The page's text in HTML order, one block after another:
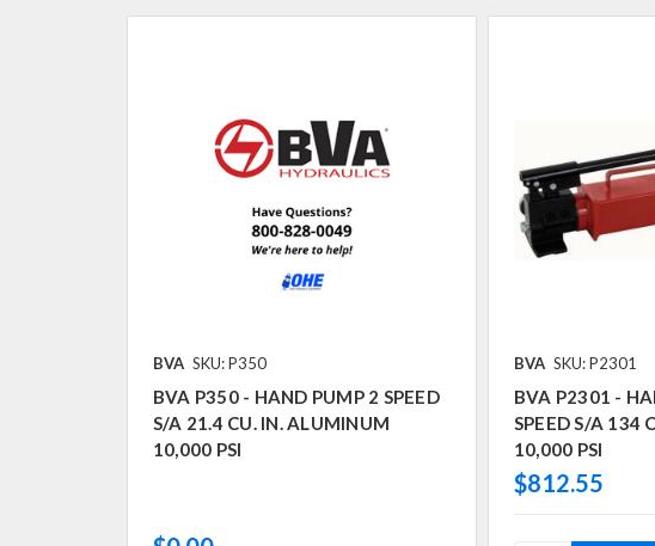
BVA SKU: P350
BVA P350 - HAND PUMP 2 SPEED
S/A 21.4 CU. IN. ALUMINUM
10,000 PSI
BVA SKU: P2301
BVA P2301 -
SPEED S/A 134
10,000 PSI
$812.55